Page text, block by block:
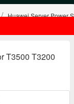
Huawei Server Power